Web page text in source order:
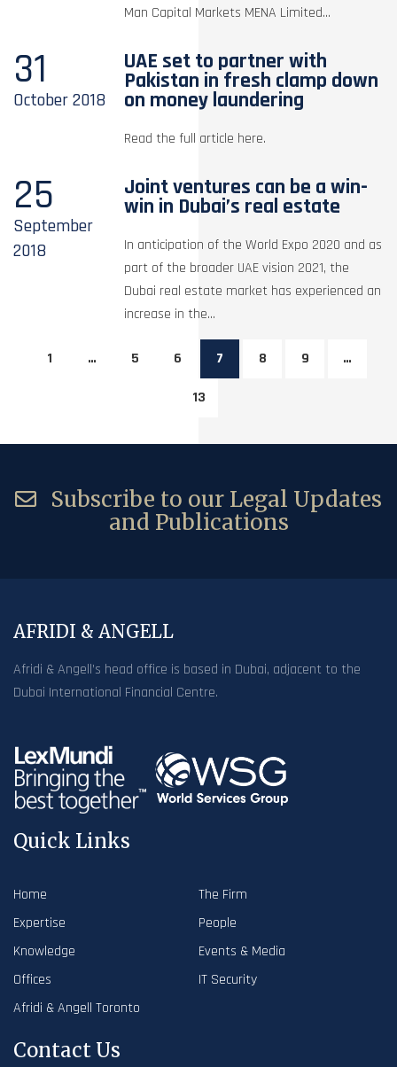
Man Capital Markets MENA Limited...
31
October2018
UAE set to partner with
Pakistan in fresh clamp down
on money laundering
Read the full article here.
25
September
2018
Joint ventures can be a win-
win in Dubai’s real estate
In anticipation of the World Expo 2020 and as
part of the broader UAE vision 2021, the
Dubai real estate market has experienced an
increase in the...
1 … 5 6 7 8 9 …
13
Subscribe to our Legal Updates
and Publications
AFRIDI & ANGELL
Afridi & Angell’s head office is based in Dubai, adjacent to the
Dubai International Financial Centre.
Quick Links
Home
The Firm
Expertise
People
Knowledge
Events & Media
Offices
IT Security
Afridi & Angell Toronto
Contact Us